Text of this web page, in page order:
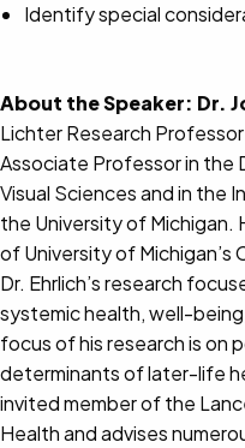
Identify special
About the Speaker: Dr.
Lichter Research
Associate Professor in
Visual Sciences and in the
the University of Michigan.
of University of Michigan’s
Dr. Ehrlich’s research
systemic health, well-
focus of his research is on
determinants of later-life
invited member of the
Health and advises